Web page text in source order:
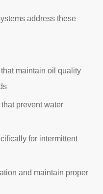
address these
maintain oil quality
prevent water
for intermittent
and maintain proper